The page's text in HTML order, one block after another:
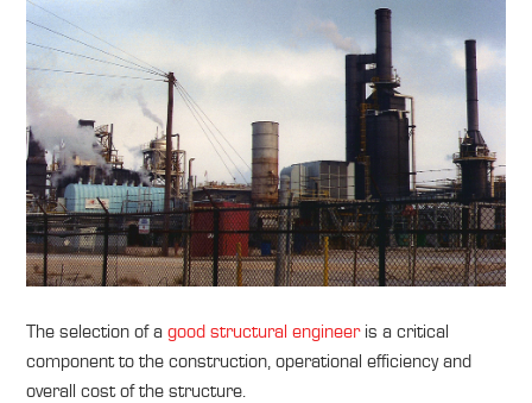
The selection of agood structural engineeris a critical
component to the construction, operational efficiency and
overall cost of the structure.